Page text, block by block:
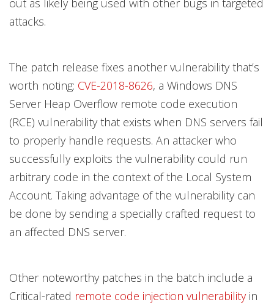
out as likely being used with other bugs in targeted
attacks.
The patch release fixes another vulnerability that’s
worth noting: CVE-2018-8626, a Windows DNS
Server Heap Overflow remote code execution
(RCE) vulnerability that exists when DNS servers fail
to properly handle requests. An attacker who
successfully exploits the vulnerability could run
arbitrary code in the context of the Local System
Account. Taking advantage of the vulnerability can
be done by sending a specially crafted request to
an affected DNS server.
Other noteworthy patches in the batch include a
Critical-rated remote code injection vulnerabilityin